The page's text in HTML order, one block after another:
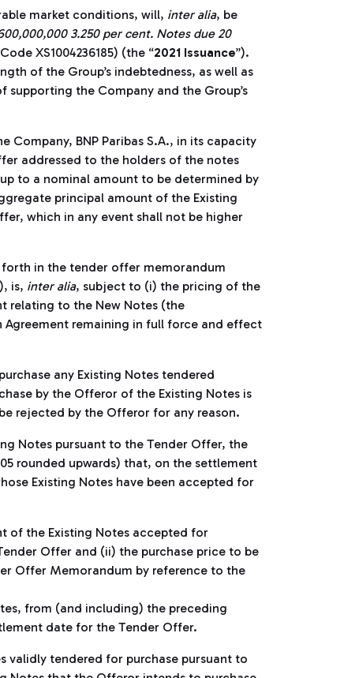
market conditions, will, inter alia, be
3.250 per cent. Notes due 20
XS1004236185) (the “2021 Issuance”).
of the Group’s indebtedness, as well as
the Company and the Group’s
BNP Paribas S.A., in its capacity
addressed to the holders of the notes
to a nominal amount to be determined by
principal amount of the Existing
which in any event shall not be higher
in the tender offer memorandum
is, inter alia, subject to (i) the pricing of the
relating to the New Notes (the
Agreement remaining in full force and effect
any Existing Notes tendered
by the Offeror of the Existing Notes is
rejected by the Offeror for any reason.
Notes pursuant to the Tender Offer, the
rounded upwards) that, on the settlement
Existing Notes have been accepted for
of the Existing Notes accepted for
Offer and (ii) the purchase price to be
Offer Memorandum by reference to the
from (and including) the preceding
date for the Tender Offer.
validly tendered for purchase pursuant to